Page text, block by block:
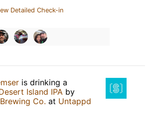
Detailed Check-in
is drinking a
Island IPA by
Co. at Untappd